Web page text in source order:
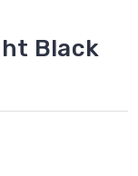
Black